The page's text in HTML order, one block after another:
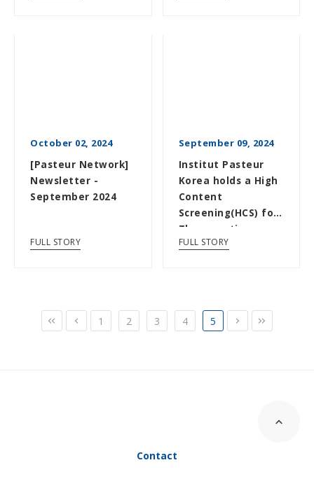
October 02, 2024
[Pasteur Network]
Newsletter -
September 2024
FULL STORY
September 09, 2024
Institut Pasteur
Korea holds a High
Content
Screening(HCS) for
Therapeutics
Discovery
FULL STORY
1 2 3 4 5
Contact